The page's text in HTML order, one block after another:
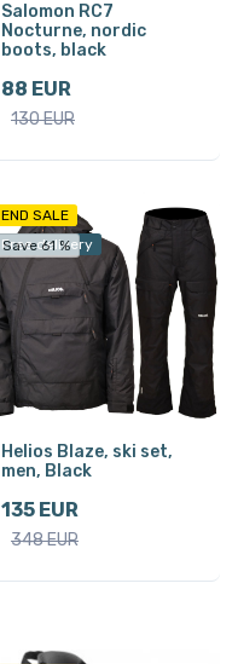
Salomon RC7
Nocturne, nordic
boots, black
88 EUR
130 EUR
END SALE
Free delivery
Save 61 %
Helios Blaze, ski set,
men, Black
135 EUR
348 EUR